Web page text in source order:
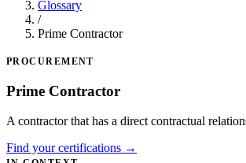
Glossary
/
Prime Contractor
PROCUREMENT
Prime Contractor
A contractor that has a direct contractual
Find your certifications →